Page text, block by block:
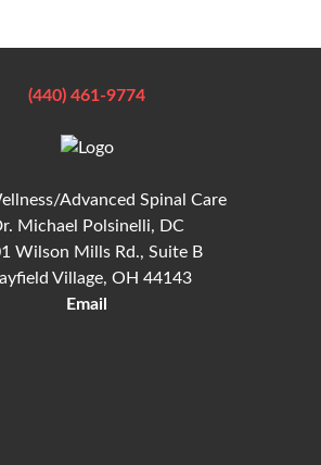
(440) 461-9774
Advanced Spinal Care
Michael Polsinelli, DC
Wilson Mills Rd., Suite B
Village, OH 44143
Email